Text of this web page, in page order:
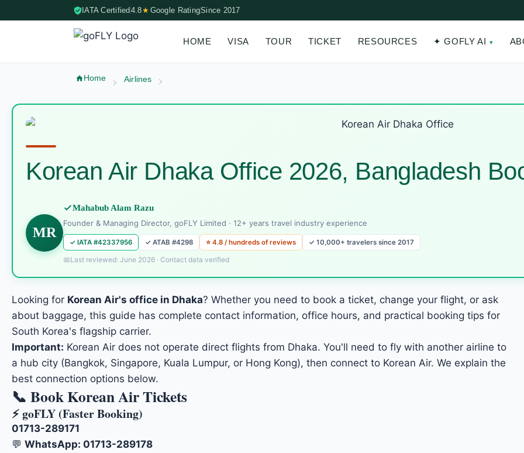
IATA Certified 4.8★ Google RatingSince 2017
HOME VISA TOUR TICKET RESOURCES ✦ GOFLY AI
Home Airlines
Korean Air Dhaka Office 2026, Bangladesh
MR
Mahabub Alam Razu
Founder & Managing Director, goFLY Limited · 12+ years travel industry experience
✓ IATA #42337956 ✓ ATAB #4298 ⭐ 4.8 / hundreds of reviews ✓ 10,000+ travelers since 2017
Last reviewed: June 2026 · Contact data verified
Looking for Korean Air's office in Dhaka? Whether you need to book a ticket, change your flight, or ask
about baggage, this guide has complete contact information, office hours, and practical booking tips for
South Korea's flagship carrier.
Important: Korean Air does not operate direct flights from Dhaka. You'll need to fly with another airline to
a hub city (Bangkok, Singapore, Kuala Lumpur, or Hong Kong), then connect to Korean Air. We explain the
best connection options below.
📞 Book Korean Air Tickets
⚡ goFLY (Faster Booking)
01713-289171
💬 WhatsApp: 01713-289178